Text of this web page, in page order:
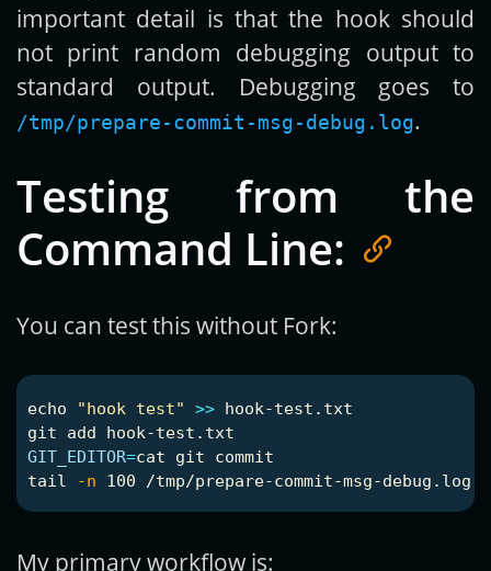
important detail is that the hook should
not print random debugging output to
standard output. Debugging goes to
/tmp/prepare-commit-msg-debug.log.
Testing from the
Command Line:
You can test this without Fork:
echo "hook test" >> hook-test.txt
GIT_EDITOR=cat
tail
-n
My primary workflow is: